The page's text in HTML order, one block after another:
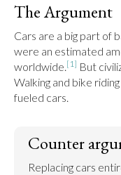
The Argument
Cars are a big part of
were an estimated
worldwide.[1] But
Walking and bike
fueled cars.
Counter
Replacing cars